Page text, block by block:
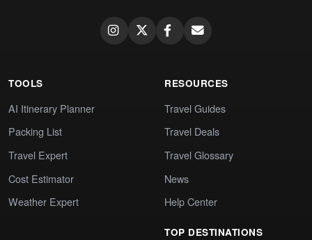
TOOLS
AI Itinerary Planner
Packing List
Travel Expert
Cost Estimator
Weather Expert
RESOURCES
Travel Guides
Travel Deals
Travel Glossary
News
Help Center
TOP DESTINATIONS